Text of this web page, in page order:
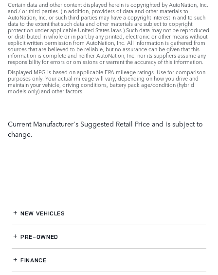
Certain data and other content displayed herein is copyrighted by AutoNation, Inc.
and / or third parties. (In addition, providers of data and other materials to
AutoNation, Inc. or such third parties may have a copyright interest in and to such
data to the extent that such data and other materials are subject to copyright
protection under applicable United States laws.) Such data may not be reproduced
or distributed in whole or in part by any printed, electronic or other means without
explicit written permission from AutoNation, Inc. All information is gathered from
sources that are believed to be reliable, but no assurance can be given that this
information is complete and neither AutoNation, Inc. nor its suppliers assume any
responsibility for errors or omissions or warrant the accuracy of this information.
Displayed MPG is based on applicable EPA mileage ratings. Use for comparison
purposes only. Your actual mileage will vary, depending on how you drive and
maintain your vehicle, driving conditions, battery pack age/condition (hybrid
models only) and other factors.
Current Manufacturer's Suggested Retail Price and is subject to
change.
NEW VEHICLES
PRE-OWNED
FINANCE